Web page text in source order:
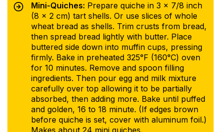
Mini-Quiches: Prepare quiche in 3 x 7/8 inch
(8 x 2 cm) tart shells. Or use slices of whole
wheat bread as shells. Trim crusts from bread,
then spread bread lightly with butter. Place
buttered side down into muffin cups, pressing
firmly. Bake in preheated 325°F (160°C) oven
for 10 minutes. Remove and spoon filling
ingredients. Then pour egg and milk mixture
carefully over top allowing it to be partially
absorbed, then adding more. Bake until puffed
and golden, 16 to 18 minute. (If edges brown
before quiche is set, cover with aluminum foil.)